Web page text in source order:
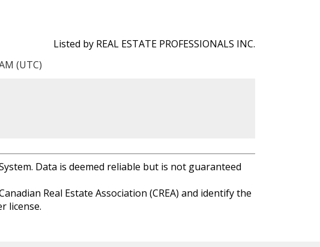
Listed by REAL ESTATE PROFESSIONALS INC.
(UTC)
Data is deemed reliable but is not guaranteed
Real Estate Association (CREA) and identify the
license.